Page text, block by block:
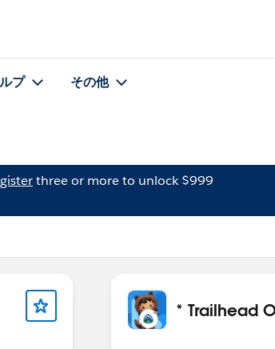
プ その他
three or more to unlock $999
* Trailhead